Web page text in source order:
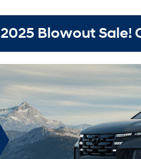
2025 Blowout Sale!